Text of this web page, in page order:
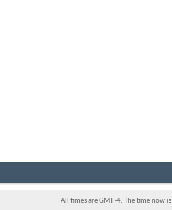
All times are GMT -4. The time now is